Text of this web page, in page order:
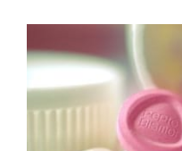
Larger
Image